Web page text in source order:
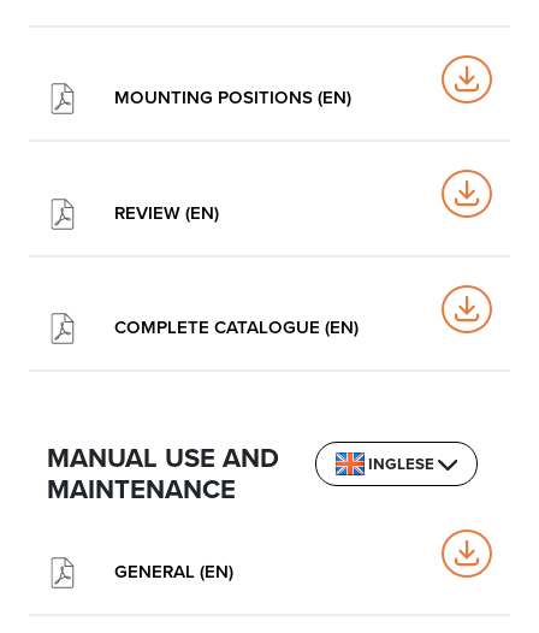
MOUNTING POSITIONS (EN)
REVIEW (EN)
COMPLETE CATALOGUE (EN)
MANUAL USE AND
MAINTENANCE
INGLESE
GENERAL (EN)